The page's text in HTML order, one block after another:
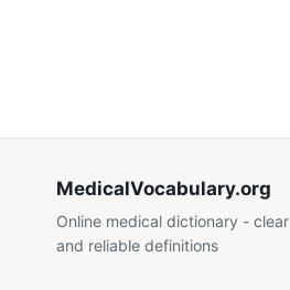
MedicalVocabulary.org
Online medical dictionary - clear
and reliable definitions